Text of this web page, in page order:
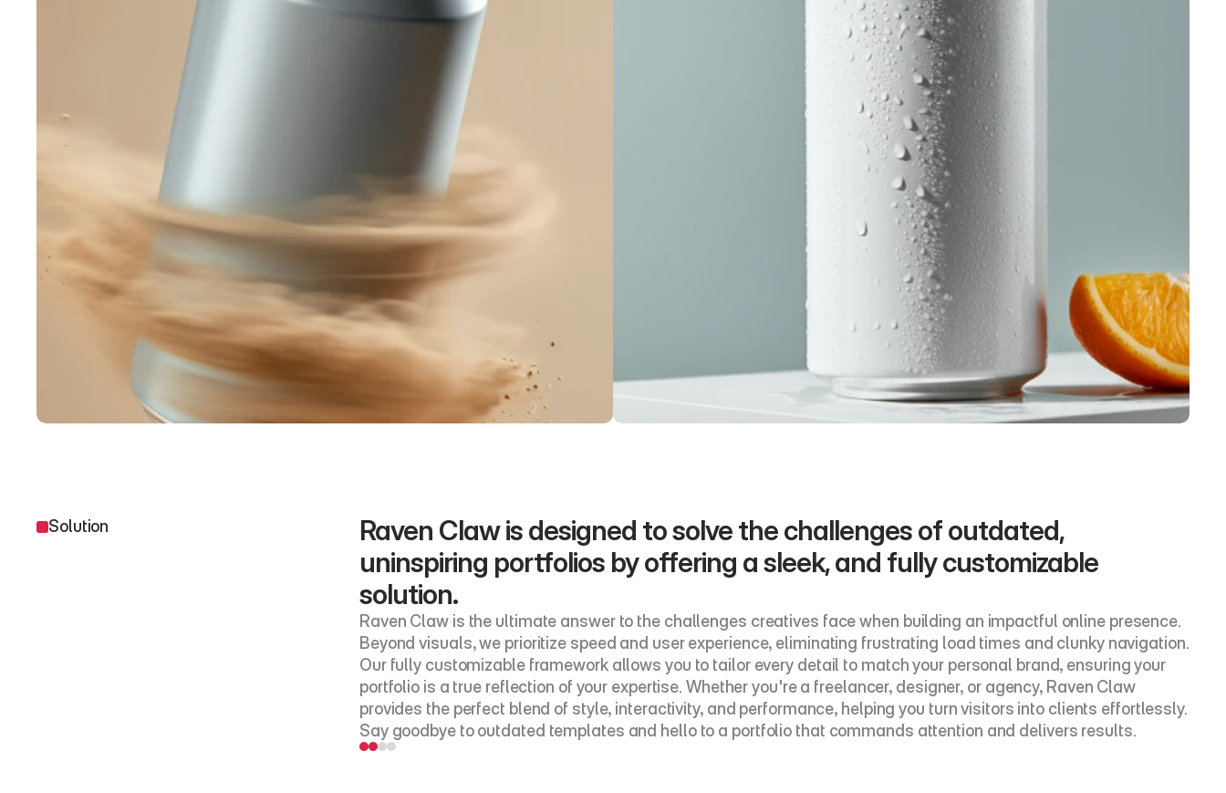
Solution
Raven Claw is designed to solve the challenges of outdated,
uninspiring portfolios by offering a sleek, and fully customizable
solution.
Raven Claw is the ultimate answer to the challenges creatives face when building an impactful online presence.
Beyond visuals, we prioritize speed and user experience, eliminating frustrating load times and clunky navigation.
Our fully customizable framework allows you to tailor every detail to match your personal brand, ensuring your
portfolio is a true reflection of your expertise. Whether you're a freelancer, designer, or agency, Raven Claw
provides the perfect blend of style, interactivity, and performance, helping you turn visitors into clients effortlessly.
Say goodbye to outdated templates and hello to a portfolio that commands attention and delivers results.